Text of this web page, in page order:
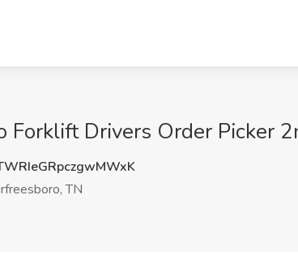
Forklift Drivers Order Picker
TN